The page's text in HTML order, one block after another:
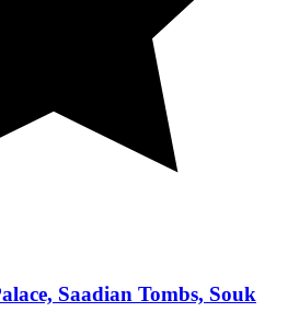
Saadian Tombs, Souk